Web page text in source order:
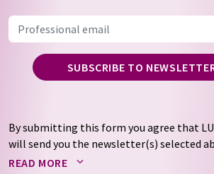
SUBSCRIBE TO
By submitting this form you agree that
will send you the newsletter(s) selected
Your data will not be passed on to third
READ MORE